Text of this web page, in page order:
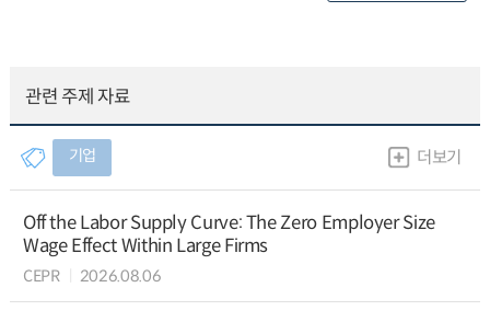
관련 주제 자료
기업 더보기
Off the Labor Supply Curve: The Zero Employer Size
Wage Effect Within Large Firms
CEPR 2026.08.06